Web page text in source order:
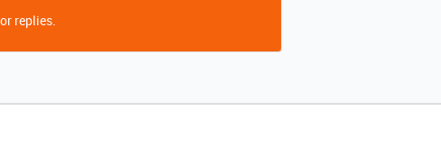
replies.